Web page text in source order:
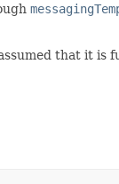
that it is